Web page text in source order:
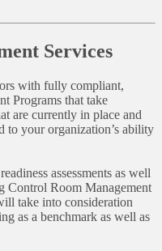
Services
with fully compliant,
Programs that take
are currently in place and
to your organization’s ability
assessments as well
Control Room Management
take into consideration
as a benchmark as well as